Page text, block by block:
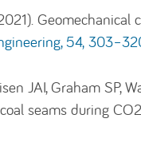
54,
JAI, Graham SP,
seams during